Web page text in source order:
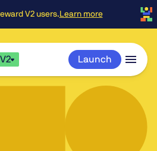
V2 users. Learn more
V2 Launch